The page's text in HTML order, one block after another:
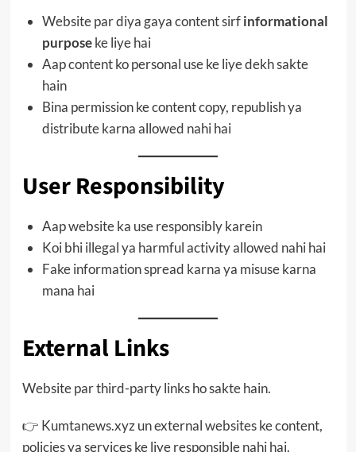
Website par diya gaya content sirfinformational
purposeke liye hai
Aap content ko personal use ke liye dekh sakte
hain
Bina permission ke content copy, republish ya
distribute karna allowed nahi hai
User Responsibility
Aap website ka use responsibly karein
Koi bhi illegal ya harmful activity allowed nahi hai
Fake information spread karna ya misuse karna
mana hai
External Links
Website par third-party links ho sakte hain.
👉 Kumtanews.xyz un external websites ke content,
policies ya services ke liye responsible nahi hai.